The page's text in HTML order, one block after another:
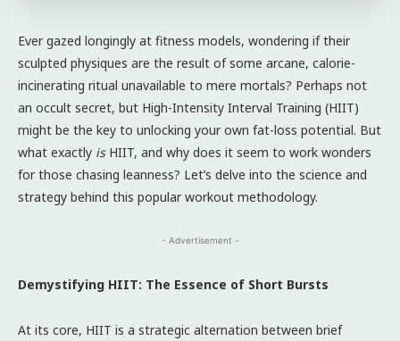
Ever gazed longingly at fitness models, wondering if their
sculpted physiques are the result of some arcane, calorie-
incinerating ritual unavailable to mere mortals? Perhaps not
an occult secret, but High-Intensity Interval Training (HIIT)
might be the key to unlocking your own fat-loss potential. But
what exactly isHIIT, and why does it seem to work wonders
for those chasing leanness? Let’s delve into the science and
strategy behind this popular workout methodology.
- Advertisement -
Demystifying HIIT: The Essence of Short Bursts
At its core, HIIT is a strategic alternation between brief